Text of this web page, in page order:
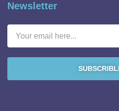
Newsletter